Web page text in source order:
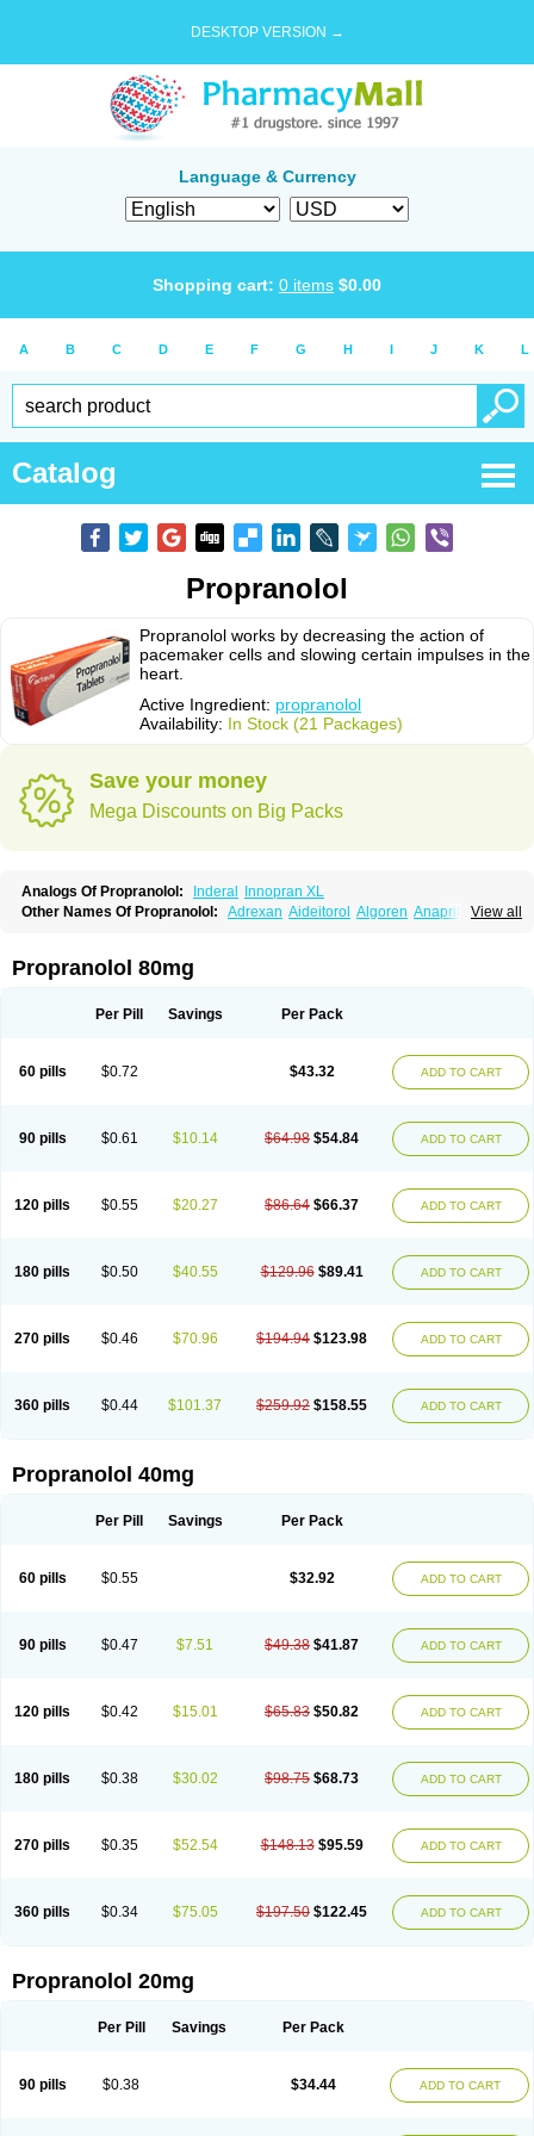
DESKTOP VERSION →
Language & Currency
Shopping cart: 0 items $0.00
A B C D E F G H I J K L
Catalog
Propranolol
Propranolol works by decreasing the action of
pacemaker cells and slowing certain impulses in the
heart.
Active Ingredient: propranolol
Availability: In Stock (21 Packages)
Save your money
Mega Discounts on Big Packs
Analogs Of Propranolol: Inderal
Innopran XL
View all
Other Names Of Propranolol: Adrexan Aideitorol Algoren Anaprilin
Cardinal Cardinol Cardolol
Deralin Detensol Dideral
Innopran Inpanol Lopranol Mentories Normocardil
Slow deralin
Sorasilol
Propranolol 80mg
Per Pill Savings Per Pack
60 pills $0.72 $43.32 ADD TO CART
90 pills $0.61 $10.14 $64.98 $54.84 ADD TO CART
120 pills $0.55 $20.27 $86.64 $66.37 ADD TO CART
180 pills $0.50 $40.55 $129.96 $89.41 ADD TO CART
270 pills $0.46 $70.96 $194.94 $123.98 ADD TO CART
360 pills $0.44 $101.37 $259.92 $158.55 ADD TO CART
Propranolol 40mg
Per Pill Savings Per Pack
60 pills $0.55 $32.92 ADD TO CART
90 pills $0.47 $7.51 $49.38 $41.87 ADD TO CART
120 pills $0.42 $15.01 $65.83 $50.82 ADD TO CART
180 pills $0.38 $30.02 $98.75 $68.73 ADD TO CART
270 pills $0.35 $52.54 $148.13 $95.59 ADD TO CART
360 pills $0.34 $75.05 $197.50 $122.45 ADD TO CART
Propranolol 20mg
Per Pill Savings Per Pack
90 pills $0.38 $34.44 ADD TO CART